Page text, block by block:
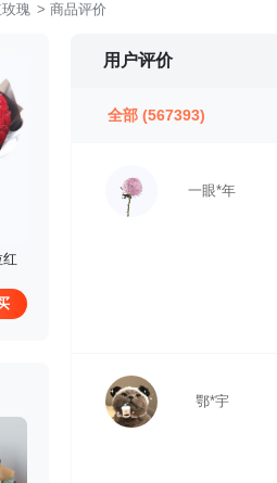
瑰 > 商品评价
红
用户评价
全部 (567393)
一眼*年
鄂*宇